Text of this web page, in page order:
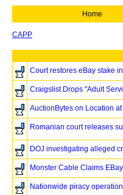
Home
CAPP
Court restores eBay stake
Craigslist Drops "Adult
AuctionBytes on Location
Romanian court releases
DOJ investigating alleged
Monster Cable Claims
Nationwide piracy